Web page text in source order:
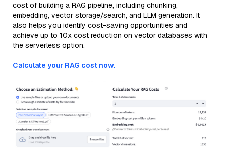
cost of building a RAG pipeline, including chunking,
embedding, vector storage/search, and LLM generation. It
also helps you identify cost-saving opportunities and
achieve up to 10x cost reduction on vector databases with
the serverless option.
Calculate your RAG cost now.